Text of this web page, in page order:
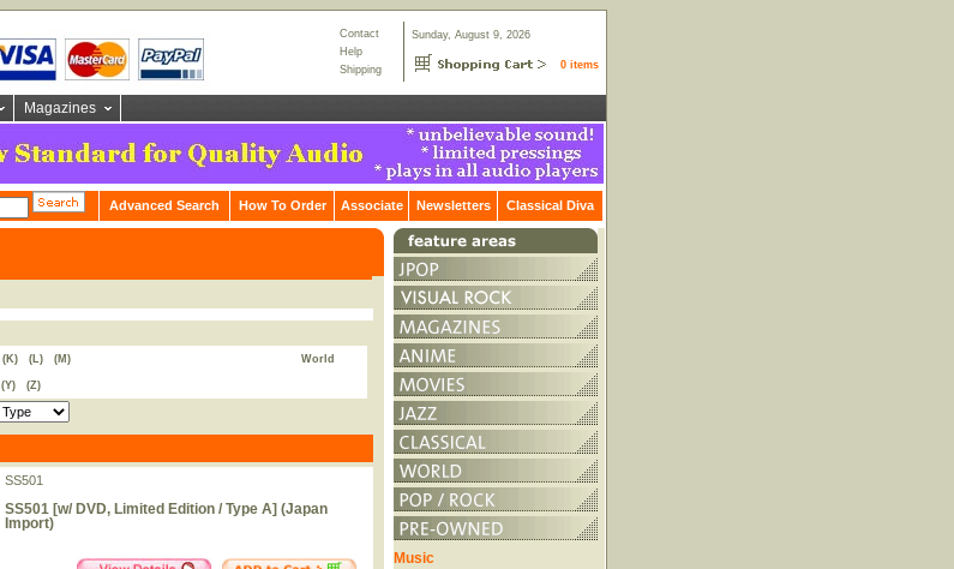
Contact
Help
Shipping
Sunday, August 9, 2026
0 items
Magazines
Advanced Search How To Order Associate Newsletters Classical Diva
(K) (L) (M) World
(Y) (Z)
SS501
SS501 [w/ DVD, Limited Edition / Type A] (Japan
Import)
Music